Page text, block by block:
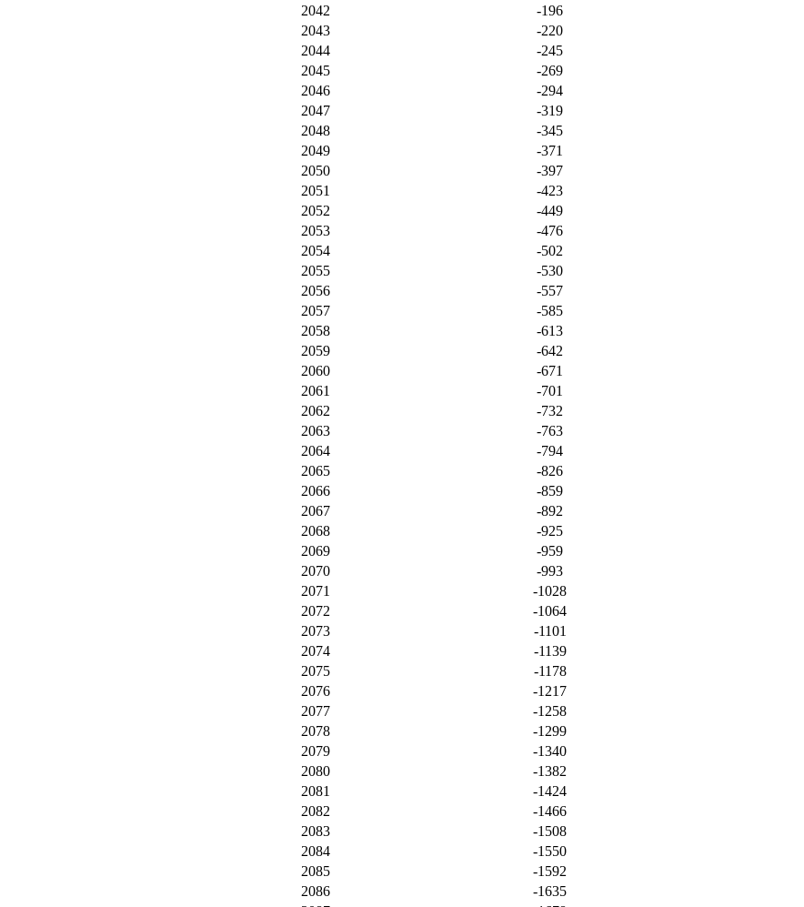
2042
-196
2043
-220
2044
-245
2045
-269
2046
-294
2047
-319
2048
-345
2049
-371
2050
-397
2051
-423
2052
-449
2053
-476
2054
-502
2055
-530
2056
-557
2057
-585
2058
-613
2059
-642
2060
-671
2061
-701
2062
-732
2063
-763
2064
-794
2065
-826
2066
-859
2067
-892
2068
-925
2069
-959
2070
-993
2071
-1028
2072
-1064
2073
-1101
2074
-1139
2075
-1178
2076
-1217
2077
-1258
2078
-1299
2079
-1340
2080
-1382
2081
-1424
2082
-1466
2083
-1508
2084
-1550
2085
-1592
2086
-1635